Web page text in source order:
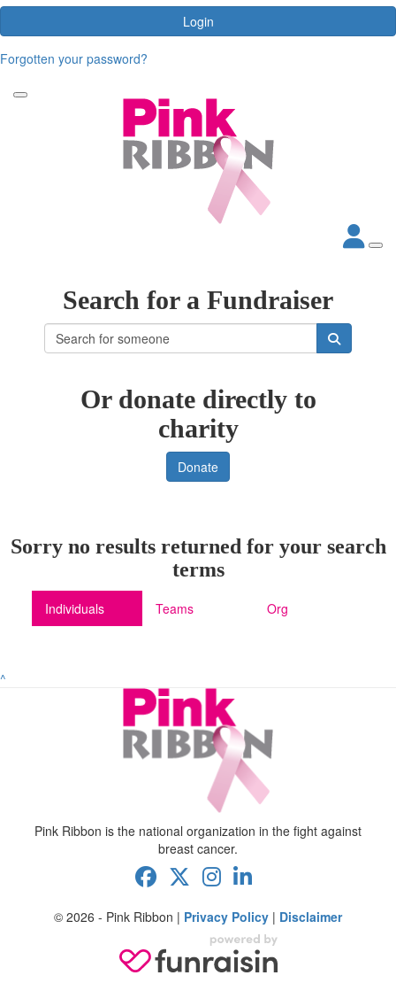
Login
Forgotten your password?
Search for a Fundraiser
Or donate directly to
charity
Donate
Sorry no results returned for your search
terms
Individuals Teams Org
^
Pink Ribbon is the national organization in the fight against
breast cancer.
© 2026 - Pink Ribbon | Privacy Policy | Disclaimer